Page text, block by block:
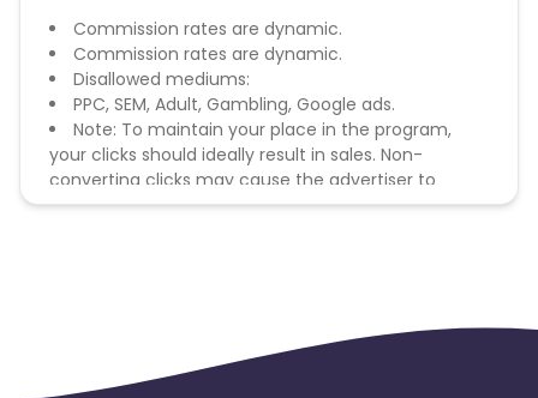
Commission rates are dynamic.
Commission rates are dynamic.
Disallowed mediums:
PPC, SEM, Adult, Gambling, Google ads.
Note: To maintain your place in the program,
your clicks should ideally result in sales. Non-
converting clicks may cause the advertiser to
remove you from the program.